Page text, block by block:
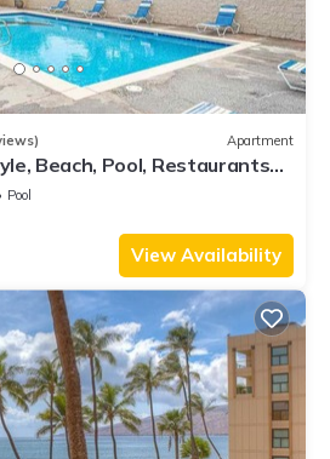
Apartment
Beach, Pool, Restaurants
Pool
View Availability